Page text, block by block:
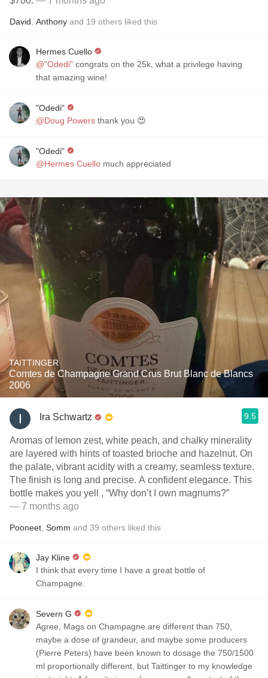
David Anthony and 19 others liked this
Hermes Cuello
@"Odedi" congrats on the 25k, what a privilege having
that amazing wine!
"Odedi"
@Doug Powers thank you 😍
"Odedi"
@Hermes Cuello much appreciated
TAITTINGER
Comtes de Champagne Grand Crus Brut Blanc de Blancs
2006
Ira Schwartz 9.5
Aromas of lemon zest, white peach, and chalky minerality
are layered with hints of toasted brioche and hazelnut. On
the palate, vibrant acidity with a creamy, seamless texture.
The finish is long and precise. A confident elegance. This
bottle makes you yell , “Why don’t I own magnums?”
— 7 months ago
Pooneet Somm and 39 others liked this
Jay Kline
I think that every time I have a great bottle of
Champagne.
Severn G
Agree, Mags on Champagne are different than 750,
maybe a dose of grandeur, and maybe some producers
(Pierre Peters) have been known to dosage the 750/1500
ml proportionally different, but Taittinger to my knowledge